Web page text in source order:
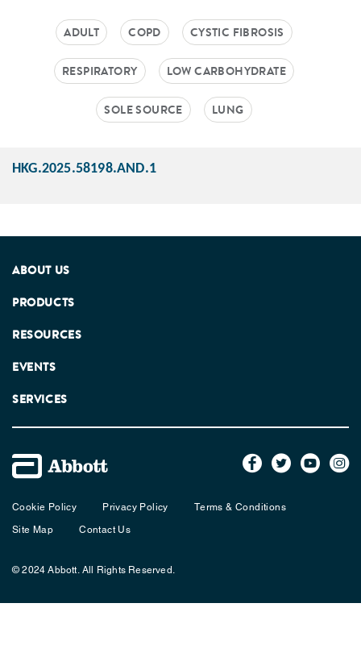
ADULT COPD CYSTIC FIBROSIS
RESPIRATORY LOW CARBOHYDRATE
SOLE SOURCE LUNG
HKG.2025.58198.AND.1
ABOUT US
PRODUCTS
RESOURCES
EVENTS
SERVICES
Cookie Policy Privacy Policy
Terms & Conditions
Site Map
Contact Us
© 2024 Abbott. All Rights Reserved.